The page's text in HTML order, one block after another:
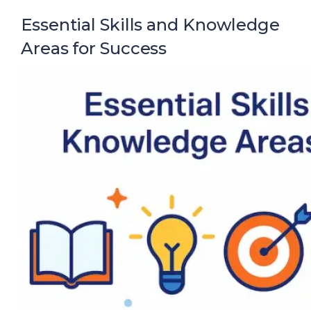
Essential Skills and Knowledge
Areas for Success